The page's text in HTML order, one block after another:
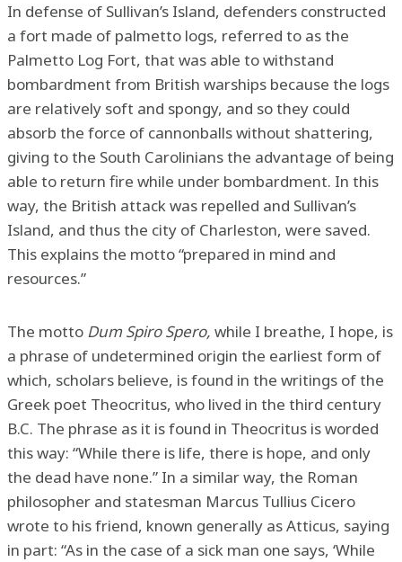
In defense of Sullivan’s Island, defenders constructed
a fort made of palmetto logs, referred to as the
Palmetto Log Fort, that was able to withstand
bombardment from British warships because the logs
are relatively soft and spongy, and so they could
absorb the force of cannonballs without shattering,
giving to the South Carolinians the advantage of being
able to return fire while under bombardment. In this
way, the British attack was repelled and Sullivan’s
Island, and thus the city of Charleston, were saved.
This explains the motto “prepared in mind and
resources.”
The motto Dum Spiro Spero, while I breathe, I hope, is
a phrase of undetermined origin the earliest form of
which, scholars believe, is found in the writings of the
Greek poet Theocritus, who lived in the third century
B.C. The phrase as it is found in Theocritus is worded
this way: “While there is life, there is hope, and only
the dead have none.” In a similar way, the Roman
philosopher and statesman Marcus Tullius Cicero
wrote to his friend, known generally as Atticus, saying
in part: “As in the case of a sick man one says, ‘While